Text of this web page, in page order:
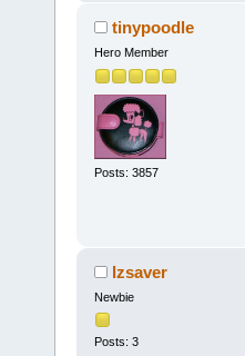
tinypoodle
Hero Member
Posts: 3857
lzsaver
Newbie
Posts: 3